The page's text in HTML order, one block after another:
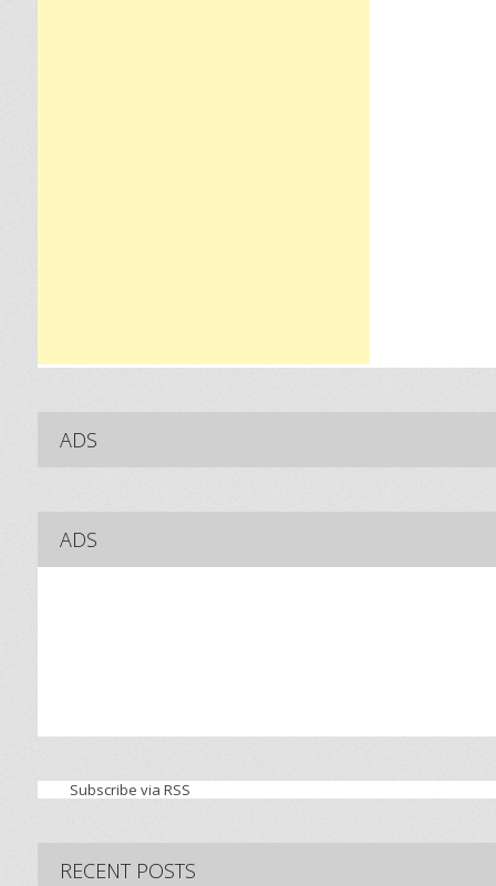
ADS
ADS
Subscribe via RSS
RECENT POSTS